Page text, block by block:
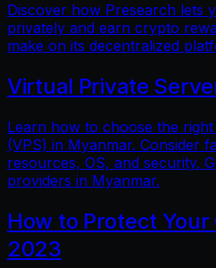
Discover how Presearch lets
privately and earn crypto
make on its decentralized
Virtual Private
Learn how to choose the
(VPS) in Myanmar. Consider
resources, OS, and security.
providers in Myanmar.
How to Protect Your
2023